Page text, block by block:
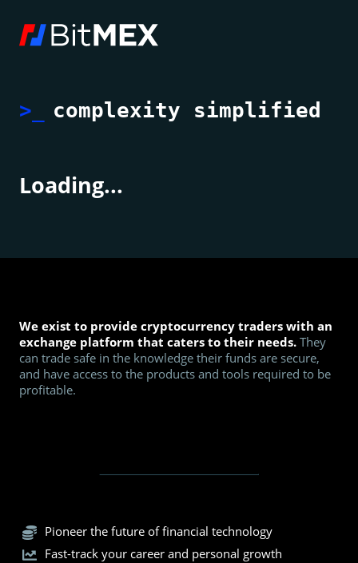
We exist to provide cryptocurrency traders with an
exchange platform that caters to their needs. They
can trade safe in the knowledge their funds are secure,
and have access to the products and tools required to be
profitable.
Pioneer the future of financial technology
Fast-track your career and personal growth
>_ complexity simplified
Loading...